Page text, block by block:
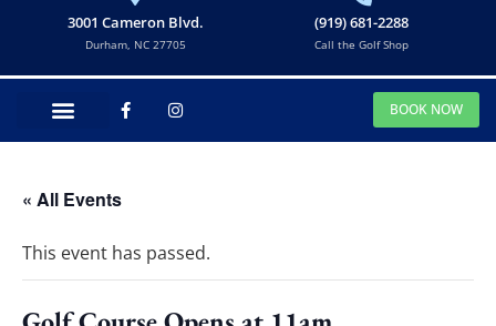
3001 Cameron Blvd.
Durham, NC 27705
(919) 681-2288
Call the Golf Shop
BOOK NOW
« All Events
This event has passed.